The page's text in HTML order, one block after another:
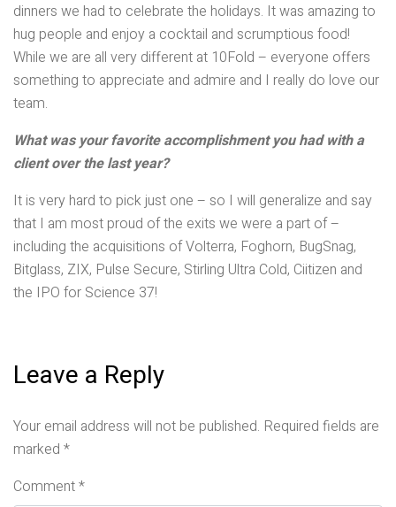
dinners we had to celebrate the holidays. It was amazing to
hug people and enjoy a cocktail and scrumptious food!
While we are all very different at 10Fold – everyone offers
something to appreciate and admire and I really do love our
team.
What was your favorite accomplishment you had with a
client over the last year?
It is very hard to pick just one – so I will generalize and say
that I am most proud of the exits we were a part of –
including the acquisitions of Volterra, Foghorn, BugSnag,
Bitglass, ZIX, Pulse Secure, Stirling Ultra Cold, Ciitizen and
the IPO for Science 37!
Leave a Reply
Your email address will not be published. Required fields are
marked *
Comment*